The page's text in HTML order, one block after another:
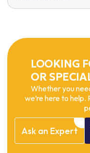
LOOKING
OR
Whether you
we’re here to help.
Ask an Expert